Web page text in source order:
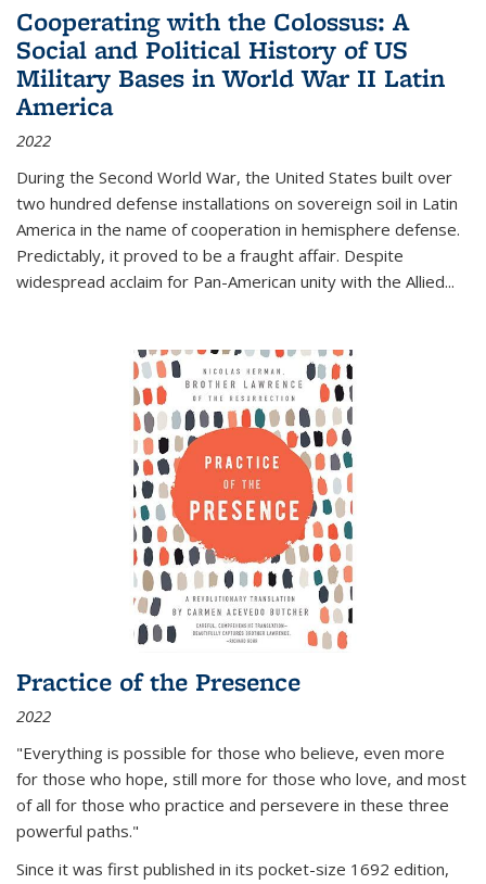
Cooperating with the Colossus: A
Social and Political History of US
Military Bases in World War II Latin
America
2022
During the Second World War, the United States built over
two hundred defense installations on sovereign soil in Latin
America in the name of cooperation in hemisphere defense.
Predictably, it proved to be a fraught affair. Despite
widespread acclaim for Pan-American unity with the Allied...
Practice of the Presence
2022
"Everything is possible for those who believe, even more
for those who hope, still more for those who love, and most
of all for those who practice and persevere in these three
powerful paths."
Since it was first published in its pocket-size 1692 edition,